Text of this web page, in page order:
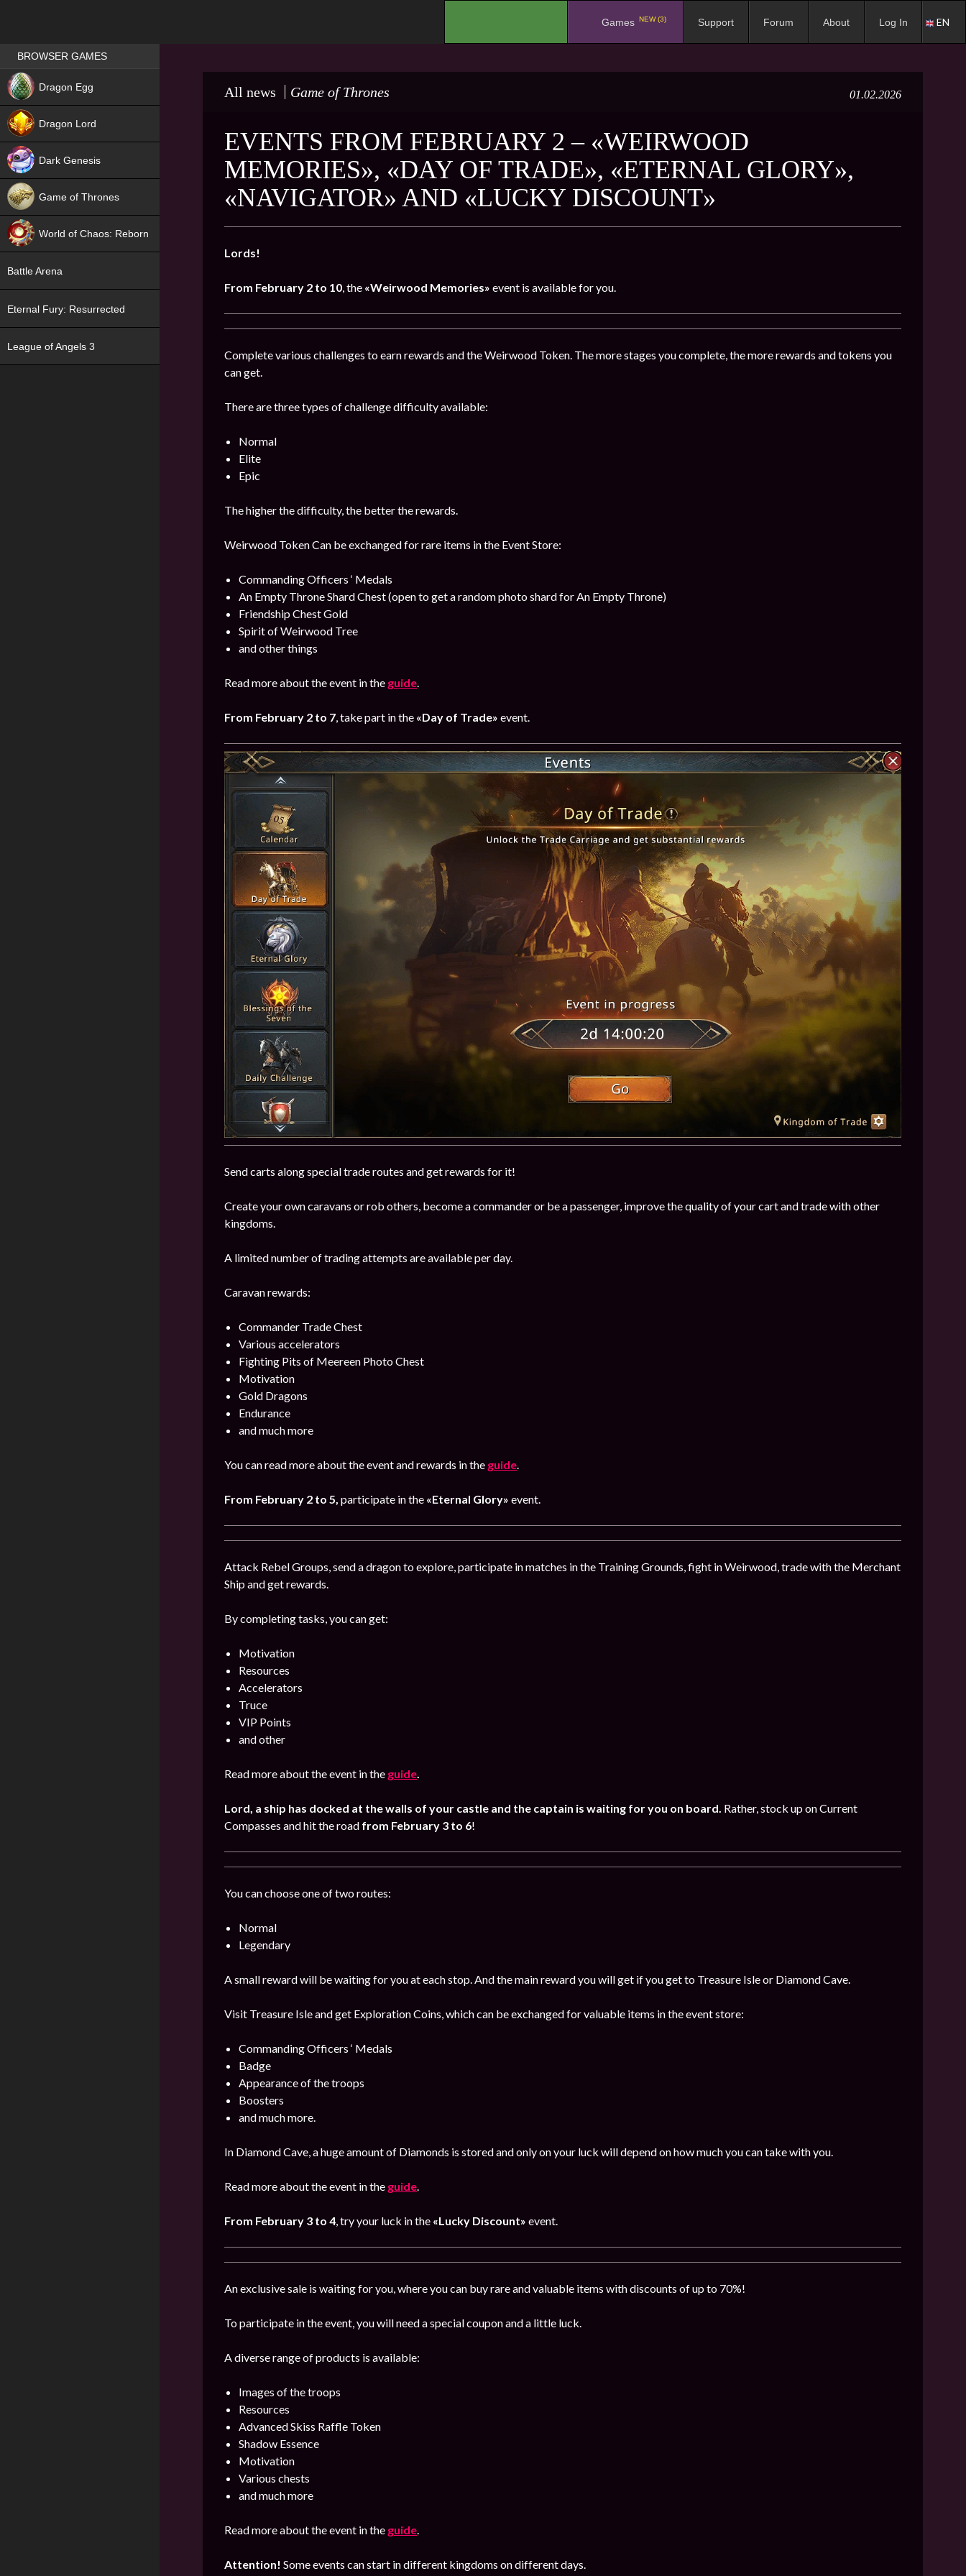
Games NEW (3) Support Forum About Log In EN
All news Game of Thrones 01.02.2026
EVENTS FROM FEBRUARY 2 – «WEIRWOOD
MEMORIES», «DAY OF TRADE», «ETERNAL GLORY»,
«NAVIGATOR» AND «LUCKY DISCOUNT»
Lords!
From February 2 to 10, the «Weirwood Memories» event is available for you.
Complete various challenges to earn rewards and the Weirwood Token. The more stages you complete, the more rewards and tokens you
can get.
There are three types of challenge difficulty available:
Normal
Elite
Epic
The higher the difficulty, the better the rewards.
Weirwood Token Can be exchanged for rare items in the Event Store:
Commanding Officers ‘ Medals
An Empty Throne Shard Chest (open to get a random photo shard for An Empty Throne)
Friendship Chest Gold
Spirit of Weirwood Tree
and other things
Read more about the event in the guide.
From February 2 to 7, take part in the «Day of Trade» event.
Send carts along special trade routes and get rewards for it!
Create your own caravans or rob others, become a commander or be a passenger, improve the quality of your cart and trade with other
kingdoms.
A limited number of trading attempts are available per day.
Caravan rewards:
Commander Trade Chest
Various accelerators
Fighting Pits of Meereen Photo Chest
Motivation
Gold Dragons
Endurance
and much more
You can read more about the event and rewards in the guide.
From February 2 to 5, participate in the «Eternal Glory» event.
Attack Rebel Groups, send a dragon to explore, participate in matches in the Training Grounds, fight in Weirwood, trade with the Merchant
Ship and get rewards.
By completing tasks, you can get:
Motivation
Resources
Accelerators
Truce
VIP Points
and other
Read more about the event in the guide.
Lord, a ship has docked at the walls of your castle and the captain is waiting for you on board. Rather, stock up on Current
Compasses and hit the road from February 3 to 6!
You can choose one of two routes:
Normal
Legendary
A small reward will be waiting for you at each stop. And the main reward you will get if you get to Treasure Isle or Diamond Cave.
Visit Treasure Isle and get Exploration Coins, which can be exchanged for valuable items in the event store:
Commanding Officers ‘ Medals
Badge
Appearance of the troops
Boosters
and much more.
In Diamond Cave, a huge amount of Diamonds is stored and only on your luck will depend on how much you can take with you.
Read more about the event in the guide.
From February 3 to 4, try your luck in the «Lucky Discount» event.
An exclusive sale is waiting for you, where you can buy rare and valuable items with discounts of up to 70%!
To participate in the event, you will need a special coupon and a little luck.
A diverse range of products is available:
Images of the troops
Resources
Advanced Skiss Raffle Token
Shadow Essence
Motivation
Various chests
and much more
Read more about the event in the guide.
Attention! Some events can start in different kingdoms on different days.
Games place
BROWSER GAMES
Dragon Egg
Dragon Lord
Dark Genesis
Game of Thrones
World of Chaos: Reborn
Battle Arena
Eternal Fury: Resurrected
League of Angels 3